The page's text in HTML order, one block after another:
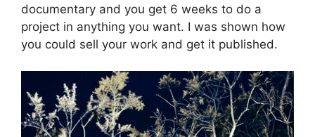
documentary and you get 6 weeks to do a
project in anything you want. I was shown how
you could sell your work and get it published.